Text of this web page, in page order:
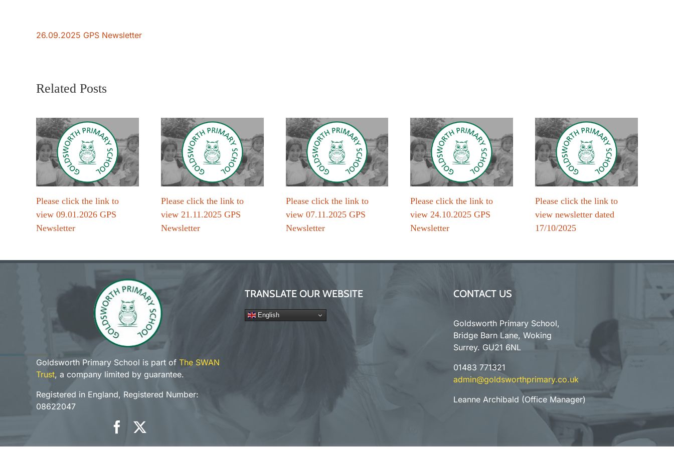
26.09.2025 GPS Newsletter
Related Posts
Please click the link to
view 09.01.2026 GPS
Newsletter
Please click the link to
view 21.11.2025 GPS
Newsletter
Please click the link to
view 07.11.2025 GPS
Newsletter
Please click the link to
view 24.10.2025 GPS
Newsletter
Please click the link to
view newsletter dated
17/10/2025
Goldsworth Primary School is part of The SWAN
Trust, a company limited by guarantee.
Registered in England, Registered Number:
08622047
TRANSLATE OUR WEBSITE
English
CONTACT US
Goldsworth Primary School,
Bridge Barn Lane, Woking
Surrey. GU21 6NL
01483 771321
admin@goldsworthprimary.co.uk
Leanne Archibald (Office Manager)